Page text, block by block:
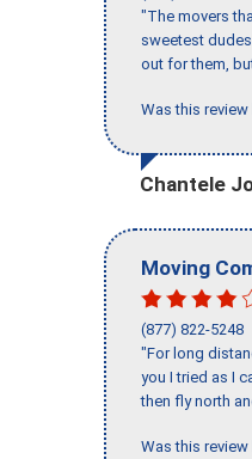
"The movers
sweetest
out for them,
Was this
Chantele
Moving
(877) 822-5248
"For long
you I tried as I
then fly north
Was this